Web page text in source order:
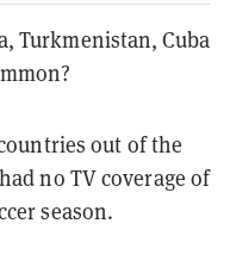
Turkmenistan, Cuba
out of the
no TV coverage of
season.